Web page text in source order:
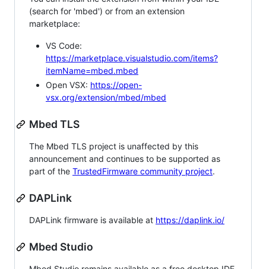
(search for 'mbed') or from an extension
marketplace:
VS Code:
https://marketplace.visualstudio.com/items?
itemName=mbed.mbed
Open VSX: https://open-
vsx.org/extension/mbed/mbed
Mbed TLS
The Mbed TLS project is unaffected by this
announcement and continues to be supported as
part of the TrustedFirmware community project.
DAPLink
DAPLink firmware is available at https://daplink.io/
Mbed Studio